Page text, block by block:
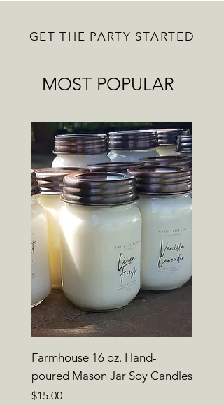
GET THE PARTY STARTED
MOST POPULAR
Farmhouse 16 oz. Hand-
poured Mason Jar Soy Candles
Price
$15.00